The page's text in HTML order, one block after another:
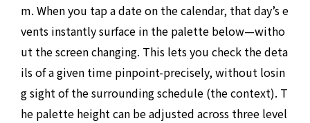
m. When you tap a date on the calendar, that day’s e
vents instantly surface in the palette below—witho
ut the screen changing. This lets you check the deta
ils of a given time pinpoint-precisely, without losin
g sight of the surrounding schedule (the context). T
he palette height can be adjusted across three level